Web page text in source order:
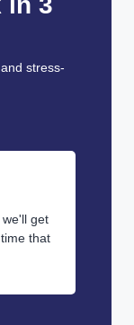
stress-
get
that